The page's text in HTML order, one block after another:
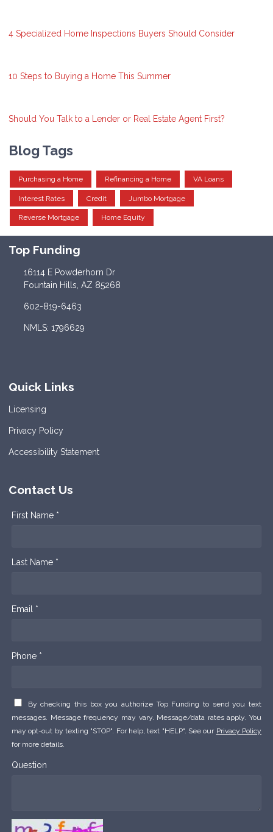
4 Specialized Home Inspections Buyers Should Consider
10 Steps to Buying a Home This Summer
Should You Talk to a Lender or Real Estate Agent First?
Blog Tags
Purchasing a Home Refinancing a Home VA Loans
Interest Rates Credit Jumbo Mortgage
Reverse Mortgage Home Equity
Top Funding
16114 E Powderhorn Dr
Fountain Hills, AZ 85268
602-819-6463
NMLS: 1796629
Quick Links
Licensing
Privacy Policy
Accessibility Statement
Contact Us
First Name *
Last Name *
Email *
Phone *
By checking this box you authorize Top Funding to send you text
messages. Message frequency may vary. Message/data rates apply. You
may opt-out by texting "STOP". For help, text "HELP". See our Privacy Policy
for more details.
Question